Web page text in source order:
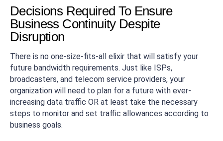
Decisions Required To Ensure
Business Continuity Despite
Disruption
There is no one-size-fits-all elixir that will satisfy your
future bandwidth requirements. Just like ISPs,
broadcasters, and telecom service providers, your
organization will need to plan for a future with ever-
increasing data traffic OR at least take the necessary
steps to monitor and set traffic allowances according to
business goals.